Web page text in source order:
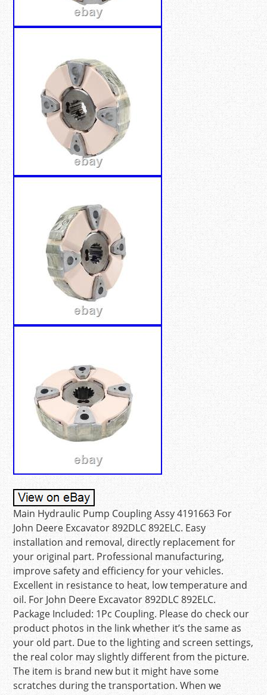
Main Hydraulic Pump Coupling Assy 4191663 For
John Deere Excavator 892DLC 892ELC. Easy
installation and removal, directly replacement for
your original part. Professional manufacturing,
improve safety and efficiency for your vehicles.
Excellent in resistance to heat, low temperature and
oil. For John Deere Excavator 892DLC 892ELC.
Package Included: 1Pc Coupling. Please do check our
product photos in the link whether it’s the same as
your old part. Due to the lighting and screen settings,
the real color may slightly different from the picture.
The item is brand new but it might have some
scratches during the transportation. When we